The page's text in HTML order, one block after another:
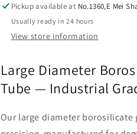
Pickup available at No.1360,E Mei
Usually ready in 24 hours
View store information
Large Diameter
Tube — Industrial
Our large diameter borosilicate